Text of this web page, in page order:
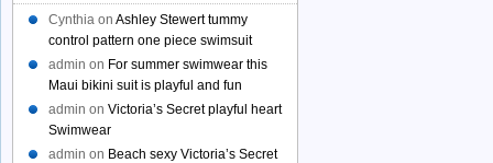
Cynthia on Ashley Stewert tummy
control pattern one piece swimsuit
admin on For summer swimwear this
Maui bikini suit is playful and fun
admin on Victoria’s Secret playful heart
Swimwear
admin on Beach sexy Victoria’s Secret